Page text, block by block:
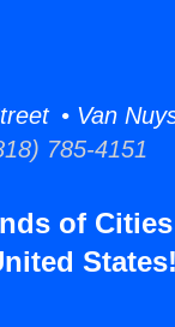
• Van
785-4151
of
States!